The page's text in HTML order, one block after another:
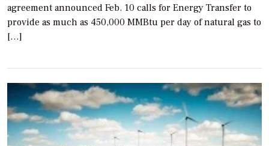
agreement announced Feb. 10 calls for Energy Transfer to
provide as much as 450,000 MMBtu per day of natural gas to
[…]